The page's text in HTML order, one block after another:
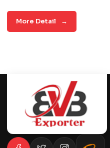
More Detail →